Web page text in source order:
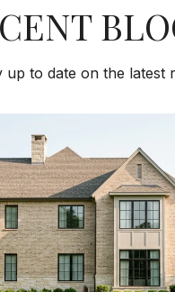
up to date on the latest